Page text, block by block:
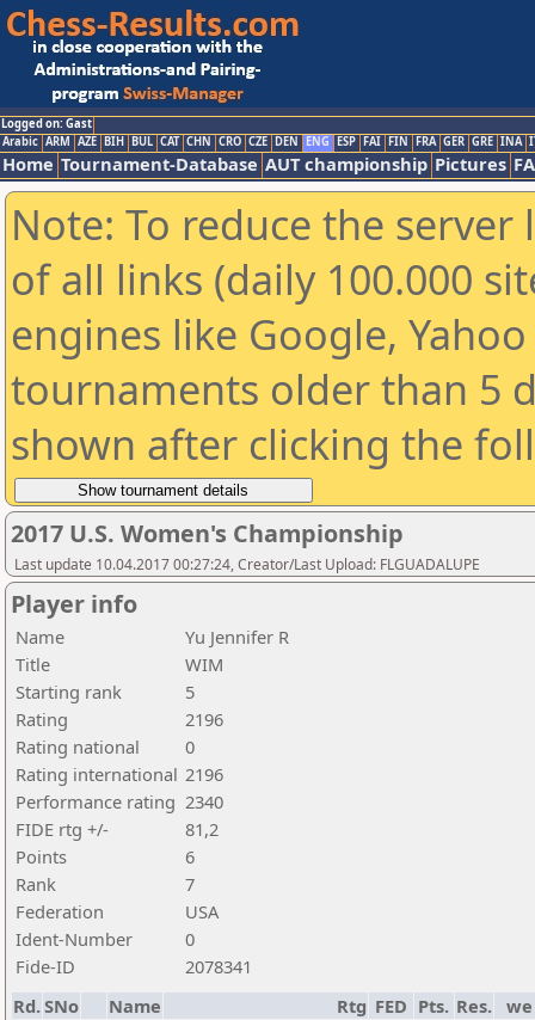
Logged on: Gast
Arabic ARM AZE BIH BUL CAT CHN CRO CZE DEN ENG ESP FAI FIN FRA GER GRE INA
Home Tournament-Database AUT championship Pictures
Note: To reduce the
of all links (daily 100.000
engines like Google,
tournaments older than 5
shown after clicking the
2017 U.S. Women's Championship
Last update 10.04.2017 00:27:24, Creator/Last Upload: FLGUADALUPE
Player info
Name
Yu Jennifer R
Title
WIM
Starting rank
5
Rating
2196
Rating national
0
Rating international 2196
Performance rating 2340
FIDE rtg +/-
81,2
Points
6
Rank
7
Federation
USA
Ident-Number
0
Fide-ID
2078341
Rd.SNo Name Rtg FED Pts. Res.
we